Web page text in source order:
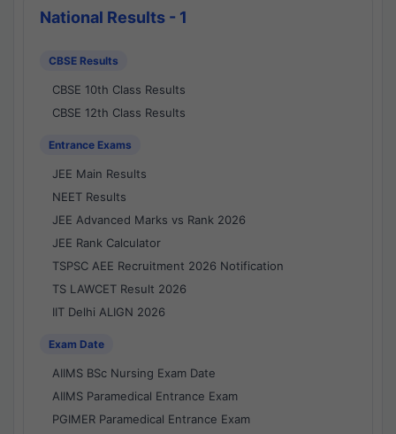
National Results - 1
CBSE Results
CBSE 10th Class Results
CBSE 12th Class Results
Entrance Exams
JEE Main Results
NEET Results
JEE Advanced Marks vs Rank 2026
JEE Rank Calculator
TSPSC AEE Recruitment 2026 Notification
TS LAWCET Result 2026
IIT Delhi ALIGN 2026
Exam Date
AIIMS BSc Nursing Exam Date
AIIMS Paramedical Entrance Exam
PGIMER Paramedical Entrance Exam